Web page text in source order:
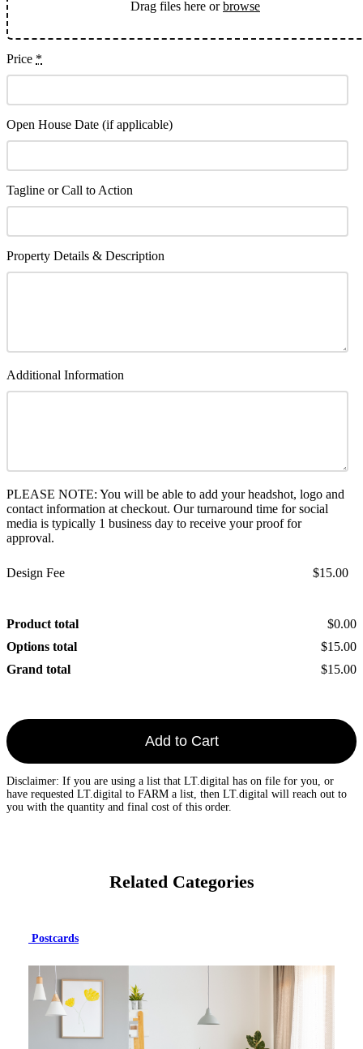
Drag files here orbrowse
Price *
Open House Date (if applicable)
Tagline or Call to Action
Property Details & Description
Additional Information
PLEASE NOTE: You will be able to add your headshot, logo and
contact information at checkout. Our turnaround time for social
media is typically 1 business day to receive your proof for
approval.
Design Fee $15.00
Product total
$0.00
Options total
$15.00
Grand total
$15.00
Add to Cart
Disclaimer: If you are using a list that LT.digital has on file for you, or
have requested LT.digital to FARM a list, then LT.digital will reach out to
you with the quantity and final cost of this order.
Related Categories
Postcards